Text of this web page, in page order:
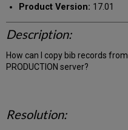
Product Version: 17.01
Description:
How can I copy bib records
PRODUCTION server?
Resolution: